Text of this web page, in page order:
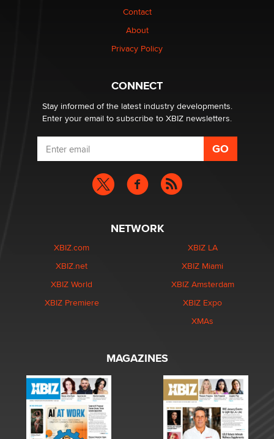
OpenAI's Model Broke Out and Hacked a Rival. (Shared
Email Tracking Consent in the EU
Jeffrey Dillon
Contact
About
Privacy Policy
CONNECT
Stay informed of the latest industry developments.
Enter your email to subscribe to XBIZ newsletters.
NETWORK
XBIZ.com
XBIZ.net
XBIZ World
XBIZ Premiere
XBIZ LA
XBIZ Miami
XBIZ Amsterdam
XBIZ Expo
XMAs
MAGAZINES